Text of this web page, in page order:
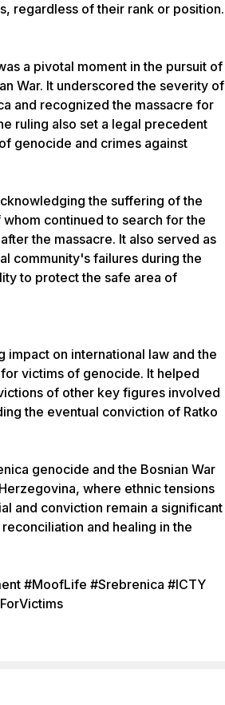
regardless of their rank or position.
a pivotal moment in the pursuit of
War. It underscored the severity of
and recognized the massacre for
ruling also set a legal precedent
genocide and crimes against
the suffering of the
continued to search for the
the massacre. It also served as
community's failures during the
to protect the safe area of
impact on international law and the
victims of genocide. It helped
of other key figures involved
the eventual conviction of Ratko
genocide and the Bosnian War
where ethnic tensions
and conviction remain a significant
and healing in the
#MoofLife #Srebrenica #ICTY